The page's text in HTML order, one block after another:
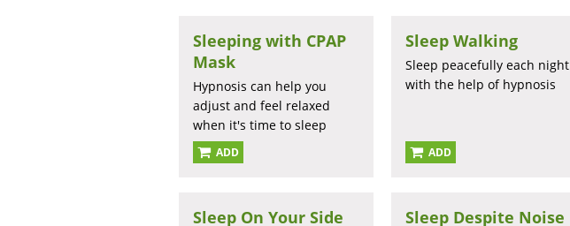
Sleeping with CPAP
Mask
Hypnosis can help you
adjust and feel relaxed
when it's time to sleep
ADD
Sleep Walking
Sleep peacefully each night
with the help of hypnosis
ADD
Sleep On Your Side Sleep Despite Noise